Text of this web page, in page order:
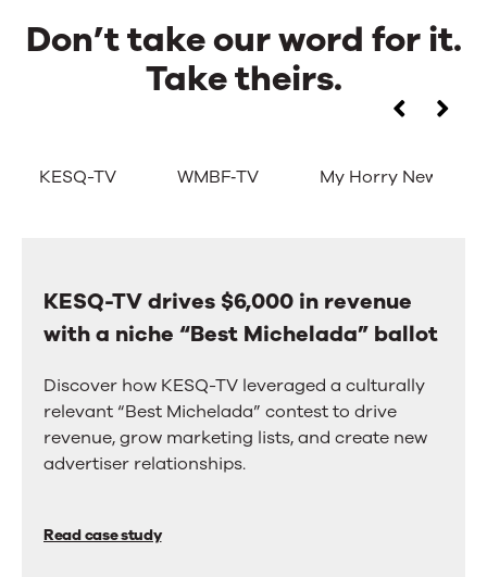
Don’t take our word for it.
Take theirs.
take
for
it.
theirs.
and
move
tabs.
drag
scroll
through
Press
KESQ-TV WMBF‑TV My Horry News
KESQ-TV drives $6,000 in revenue
with a niche “Best Michelada” ballot
KESQ-
TV
$6,000
in
revenue
a
Discover how KESQ-TV leveraged a culturally
relevant “Best Michelada” contest to drive
revenue, grow marketing lists, and create new
advertiser relationships.
Read case study